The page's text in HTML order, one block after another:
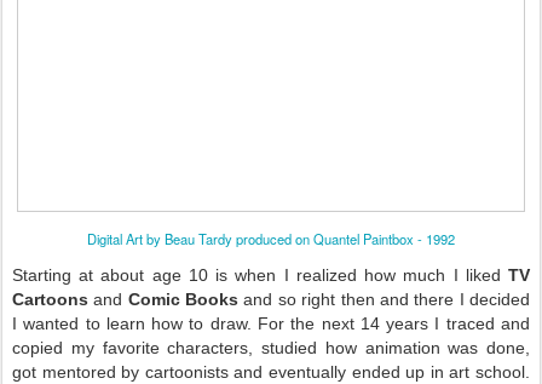
Digital Art by Beau Tardy produced on Quantel Paintbox - 1992
Starting at about age 10 is when I realized how much I liked TV
Cartoonsand Comic Books and so right then and there I decided
I wanted to learn how to draw. For the next 14 years I traced and
copied my favorite characters, studied how animation was done,
got mentored by cartoonists and eventually ended up in art school.